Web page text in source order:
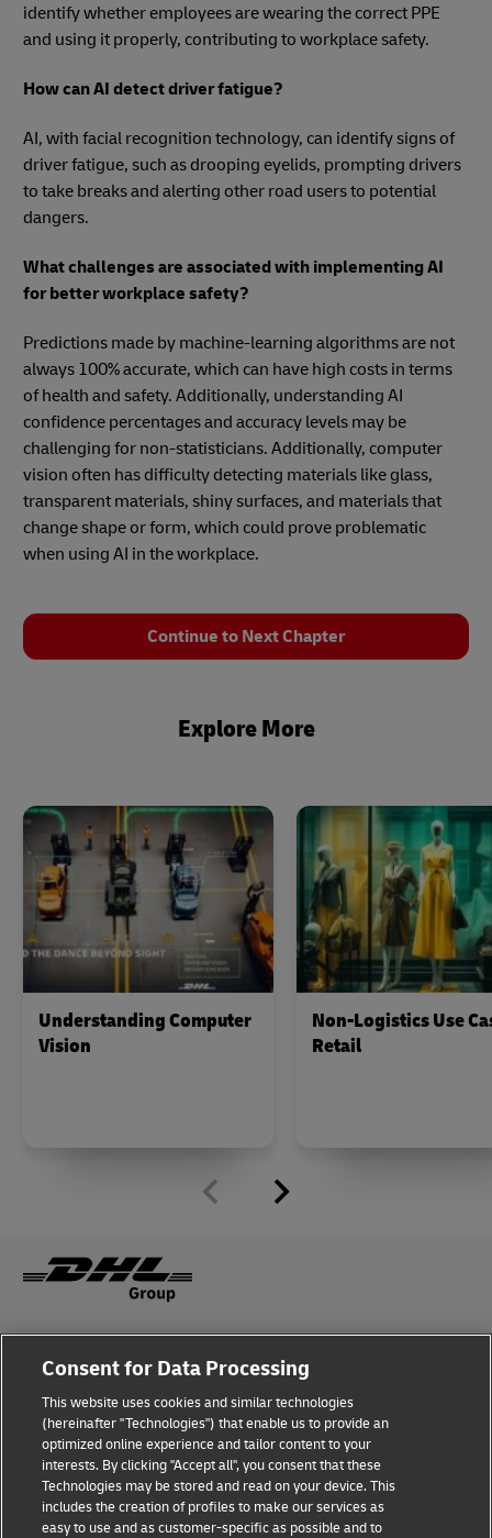
identify whether employees are wearing the correct PPE
and using it properly, contributing to workplace safety.
How can AI detect driver fatigue?
AI, with facial recognition technology, can identify signs of
driver fatigue, such as drooping eyelids, prompting drivers
to take breaks and alerting other road users to potential
dangers.
What challenges are associated with implementing AI
for better workplace safety?
Predictions made by machine-learning algorithms are not
always 100% accurate, which can have high costs in terms
of health and safety. Additionally, understanding AI
confidence percentages and accuracy levels may be
challenging for non-statisticians. Additionally, computer
vision often has difficulty detecting materials like glass,
transparent materials, shiny surfaces, and materials that
change shape or form, which could prove problematic
when using AI in the workplace.
Continue to Next Chapter
Explore More
Understanding Computer
Vision
Non-Logistics Use
Retail
Terms of Use Privacy Notice
Dispute Resolution Accessibility
Additional Information Cookie Settings
Consent for Data Processing
This website uses cookies and similar technologies
(hereinafter "Technologies") that enable us to provide an
optimized online experience and tailor content to your
interests. By clicking "Accept all", you consent that these
Technologies may be stored and read on your device. This
includes the creation of profiles to make our services as
easy to use and as customer-specific as possible and to